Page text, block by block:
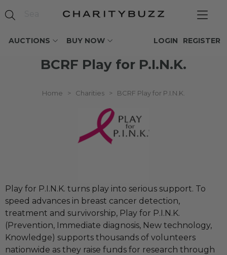
AUCTIONS BUY NOW REGISTER
LOGIN
BCRF Play for P.I.N.K.
Home > Charities > BCRF Play for P.I.N.K.
Play for P.I.N.K. turns play into serious support. To
speed advances in breast cancer detection,
treatment and survivorship, Play for P.I.N.K.
(Prevention, Immediate diagnosis, New technology,
Knowledge) supports thousands of volunteers
nationwide as they raise funds for research through